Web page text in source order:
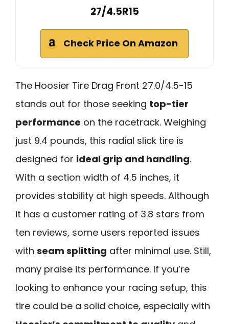
27/4.5R15
Check Price On Amazon
The Hoosier Tire Drag Front 27.0/4.5-15
stands out for those seeking top-tier
performance on the racetrack. Weighing
just 9.4 pounds, this radial slick tire is
designed for ideal grip and handling.
With a section width of 4.5 inches, it
provides stability at high speeds. Although
it has a customer rating of 3.8 stars from
ten reviews, some users reported issues
with seam splitting after minimal use. Still,
many praise its performance. If you’re
looking to enhance your racing setup, this
tire could be a solid choice, especially with